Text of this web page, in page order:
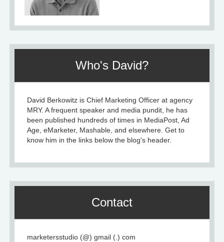
Who's David?
David Berkowitz is Chief Marketing Officer at agency
MRY. A frequent speaker and media pundit, he has
been published hundreds of times in MediaPost, Ad
Age, eMarketer, Mashable, and elsewhere. Get to
know him in the links below the blog's header.
Contact
marketersstudio (@) gmail (.) com